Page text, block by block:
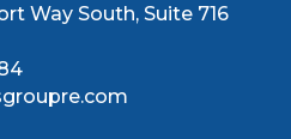
Way South, Suite 716